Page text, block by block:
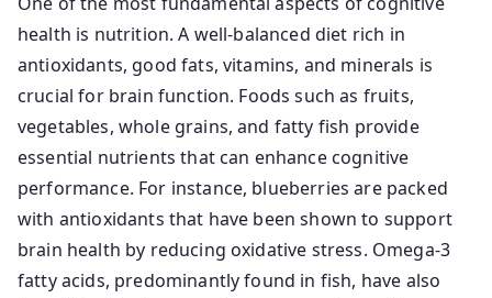
health is nutrition. A well-balanced diet rich in
antioxidants, good fats, vitamins, and minerals is
crucial for brain function. Foods such as fruits,
vegetables, whole grains, and fatty fish provide
essential nutrients that can enhance cognitive
performance. For instance, blueberries are packed
with antioxidants that have been shown to support
brain health by reducing oxidative stress. Omega-3
fatty acids, predominantly found in fish, have also